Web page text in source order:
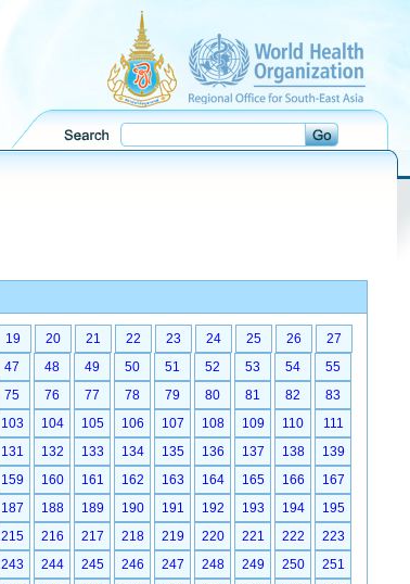
19 20 21 22 23 24 25 26
27
47 48 49 50 51 52 53 54
55
75 76 77 78 79 80 81 82
83
103 104 105 106 107 108 109 110
111
131 132 133 134 135 136 137 138
139
159 160 161 162 163 164 165 166
167
187 188 189 190 191 192 193 194
195
215 216 217 218 219 220 221 222
223
243 244 245 246 247 248 249 250
251